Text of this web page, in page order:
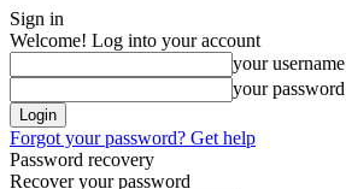
Sign in
Welcome! Log into your account
your username
your password
Forgot your password? Get help
Password recovery
Recover your password